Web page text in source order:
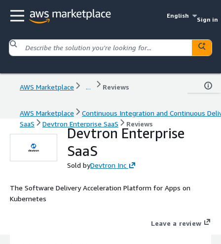
English
Sign in
AWS Marketplace ... Reviews
AWS Marketplace
Continuous Integration and Continuous
SaaS
Devtron Enterprise SaaS Reviews
Devtron Enterprise
SaaS
Sold byDevtron Inc
The Software Delivery Acceleration Platform for Apps on
Kubernetes
Leave a review